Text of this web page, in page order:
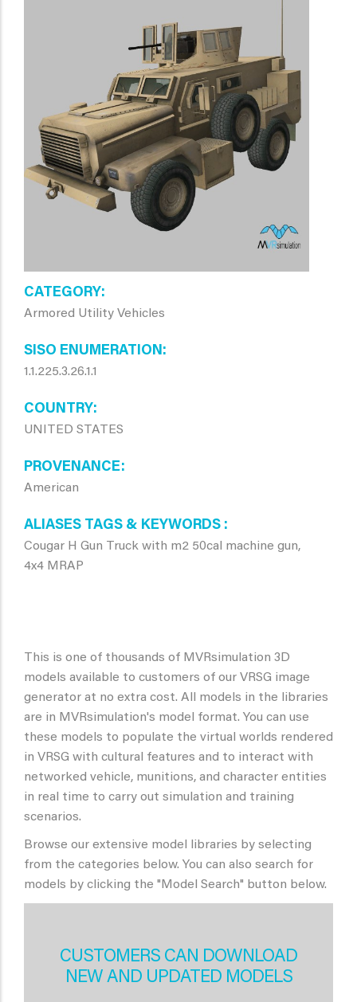
CATEGORY
Armored Utility Vehicles
SISO ENUMERATION
1.1.225.3.26.1.1
COUNTRY
UNITED STATES
PROVENANCE
American
ALIASES TAGS & KEYWORDS
Cougar H Gun Truck with m2 50cal machine gun,
4x4 MRAP
This is one of thousands of MVRsimulation 3D
models available to customers of our VRSG image
generator at no extra cost. All models in the libraries
are in MVRsimulation's model format. You can use
these models to populate the virtual worlds rendered
in VRSG with cultural features and to interact with
networked vehicle, munitions, and character entities
in real time to carry out simulation and training
scenarios.
Browse our extensive model libraries by selecting
from the categories below. You can also search for
models by clicking the "Model Search" button below.
CUSTOMERS CAN DOWNLOAD
NEW AND UPDATED MODELS